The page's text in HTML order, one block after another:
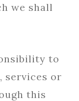
we shall
to
services or
this